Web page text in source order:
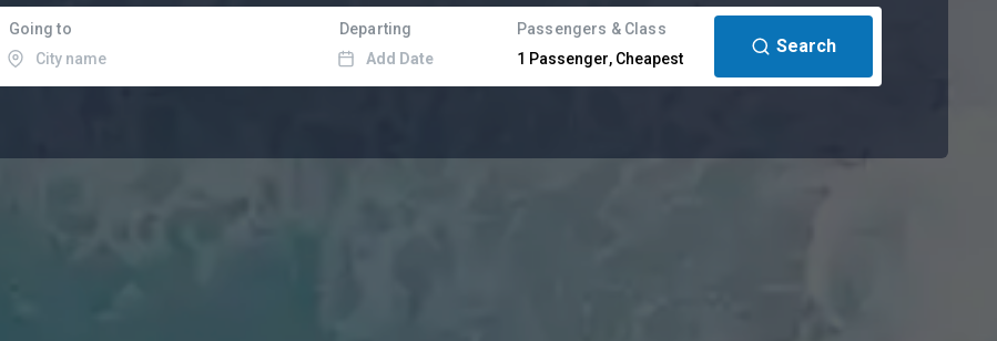
Going to
Departing
Add Date
Passengers & Class
1 Passenger, Cheapest
Search